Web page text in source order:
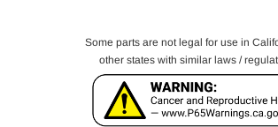
Some parts are not legal for use in
other states with similar laws /